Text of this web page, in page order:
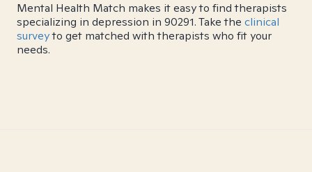
Mental Health Match makes it easy to find therapists
specializing in depression in 90291. Take the clinical
surveyto get matched with therapists who fit your
needs.